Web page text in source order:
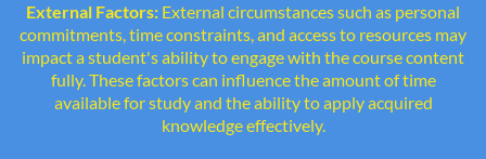
External Factors: External circumstances such as personal
commitments, time constraints, and access to resources may
impact a student's ability to engage with the course content
fully. These factors can influence the amount of time
available for study and the ability to apply acquired
knowledge effectively.